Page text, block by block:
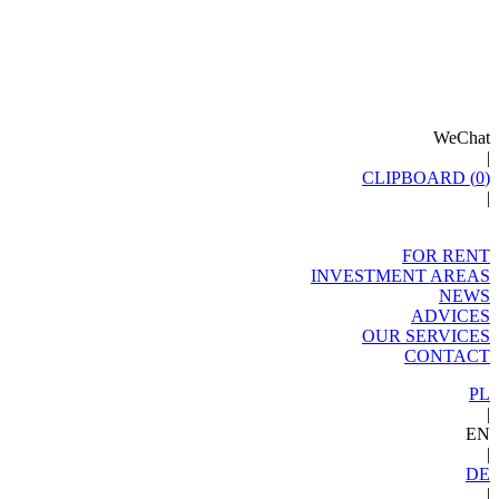
WeChat
|
CLIPBOARD (0)
|
FOR RENT
INVESTMENT AREAS
NEWS
ADVICES
OUR SERVICES
CONTACT
PL
|
EN
|
DE
|